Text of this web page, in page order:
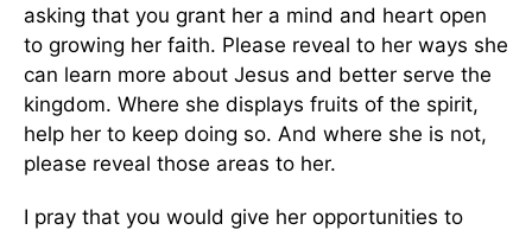
asking that you grant her a mind and heart open
to growing her faith. Please reveal to her ways she
can learn more about Jesus and better serve the
kingdom. Where she displays fruits of the spirit,
help her to keep doing so. And where she is not,
please reveal those areas to her.
I pray that you would give her opportunities to